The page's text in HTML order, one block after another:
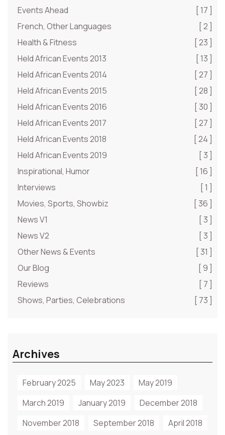
Events Ahead
[ 17 ]
French, Other Languages
[ 2 ]
Health & Fitness
[ 23 ]
Held African Events 2013
[ 13 ]
Held African Events 2014
[ 27 ]
Held African Events 2015
[ 28 ]
Held African Events 2016
[ 30 ]
Held African Events 2017
[ 27 ]
Held African Events 2018
[ 24 ]
Held African Events 2019
[ 3 ]
Inspirational, Humor
[ 16 ]
Interviews
[ 1 ]
Movies, Sports, Showbiz
[ 36 ]
News V1
[ 3 ]
News V2
[ 3 ]
Other News & Events
[ 31 ]
Our Blog
[ 9 ]
Reviews
[ 7 ]
Shows, Parties, Celebrations
[ 73 ]
Archives
February 2025 May 2023
May 2019
March 2019
January 2019
December 2018
November 2018
September 2018 April 2018